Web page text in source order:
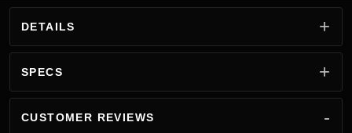
DETAILS
SPECS
CUSTOMER REVIEWS